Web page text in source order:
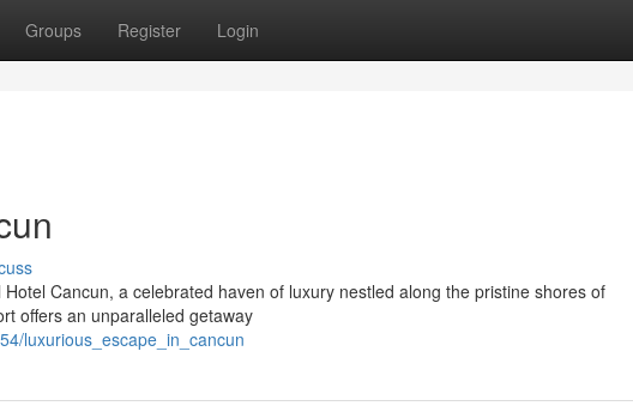
Groups Register Login
Cancun, a celebrated haven of luxury nestled along the pristine shores of
offers an unparalleled getaway
luxurious_escape_in_cancun